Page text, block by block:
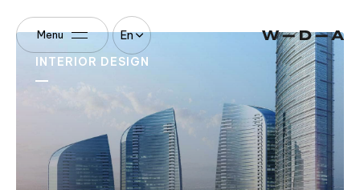
Menu En
INTERIOR DESIGN